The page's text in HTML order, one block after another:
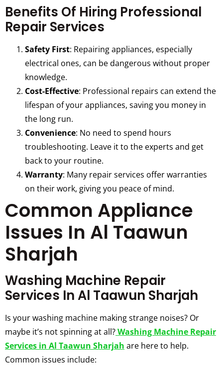
Benefits Of Hiring Professional
Repair Services
Safety First: Repairing appliances, especially
electrical ones, can be dangerous without proper
knowledge.
Cost-Effective: Professional repairs can extend the
lifespan of your appliances, saving you money in
the long run.
Convenience: No need to spend hours
troubleshooting. Leave it to the experts and get
back to your routine.
Warranty: Many repair services offer warranties
on their work, giving you peace of mind.
Common Appliance
Issues In Al Taawun
Sharjah
Washing Machine Repair
Services In Al Taawun Sharjah
Is your washing machine making strange noises? Or
maybe it’s not spinning at all?Washing Machine Repair
Services in Al Taawun Sharjah are here to help.
Common issues include: